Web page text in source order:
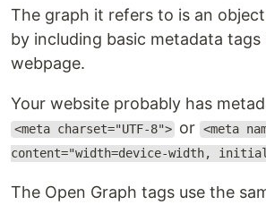
The graph it refers to is an
by including basic metadata tags
webpage.
Your website probably has
<meta charset="UTF-8"> or <meta
content="width=device-width,
The Open Graph tags use the